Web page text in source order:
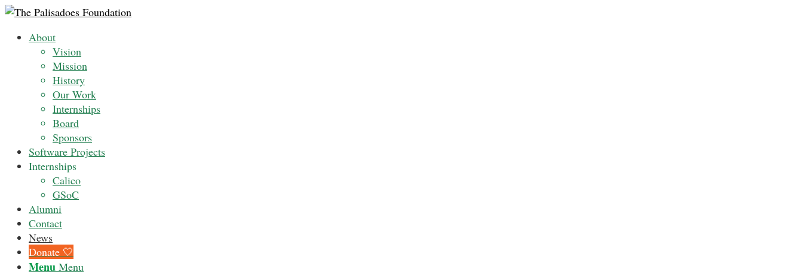
About
Vision
Mission
History
Our Work
Internships
Board
Sponsors
Software Projects
Internships
Calico
GSoC
Alumni
Contact
News
Donate 🤍
Menu Menu